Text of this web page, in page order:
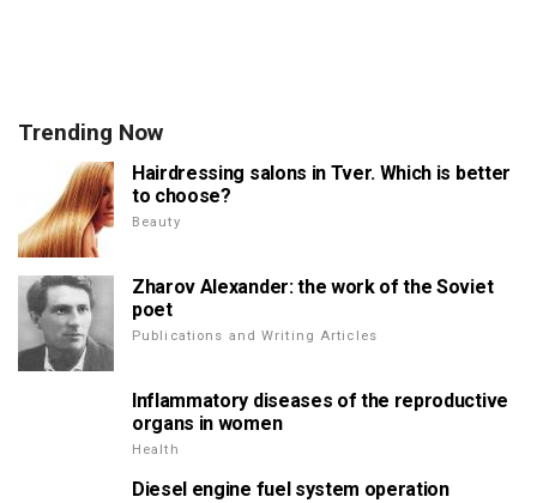
Trending Now
Hairdressing salons in Tver. Which is better
to choose?
Beauty
Zharov Alexander: the work of the Soviet
poet
Publications and Writing Articles
Inflammatory diseases of the reproductive
organs in women
Health
Diesel engine fuel system operation